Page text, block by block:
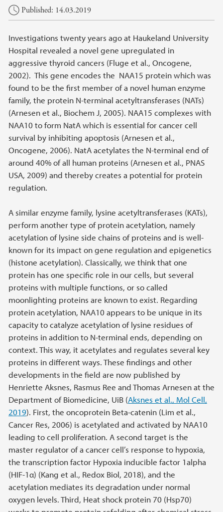
Main content
Published: 14.03.2019
Investigations twenty years ago at Haukeland University
Hospital revealed a novel gene upregulated in
aggressive thyroid cancers (Fluge et al., Oncogene,
2002). This gene encodes the NAA15 protein which was
found to be the first member of a novel human enzyme
family, the protein N-terminal acetyltransferases (NATs)
(Arnesen et al., Biochem J, 2005). NAA15 complexes with
NAA10 to form NatA which is essential for cancer cell
survival by inhibiting apoptosis (Arnesen et al.,
Oncogene, 2006). NatA acetylates the N-terminal end of
around 40% of all human proteins (Arnesen et al., PNAS
USA, 2009) and thereby creates a potential for protein
regulation.
A similar enzyme family, lysine acetyltransferases (KATs),
perform another type of protein acetylation, namely
acetylation of lysine side chains of proteins and is well-
known for its impact on gene regulation and epigenetics
(histone acetylation). Classically, we think that one
protein has one specific role in our cells, but several
proteins with multiple functions, or so called
moonlighting proteins are known to exist. Regarding
protein acetylation, NAA10 appears to be unique in its
capacity to catalyze acetylation of lysine residues of
proteins in addition to N-terminal ends, depending on
context. This way, it acetylates and regulates several key
proteins in different ways. These findings and other
developments in the field are now published by
Henriette Aksnes, Rasmus Ree and Thomas Arnesen at the
Department of Biomedicine, UiB (Aksnes et al., Mol Cell,
2019). First, the oncoprotein Beta-catenin (Lim et al.,
Cancer Res, 2006) is acetylated and activated by NAA10
leading to cell proliferation. A second target is the
master regulator of a cancer cell’s response to hypoxia,
the transcription factor Hypoxia inducible factor 1alpha
(HIF-1α) (Kang et al., Redox Biol, 2018), and the
acetylation mediates its degradation under normal
oxygen levels. Third, Heat shock protein 70 (Hsp70)